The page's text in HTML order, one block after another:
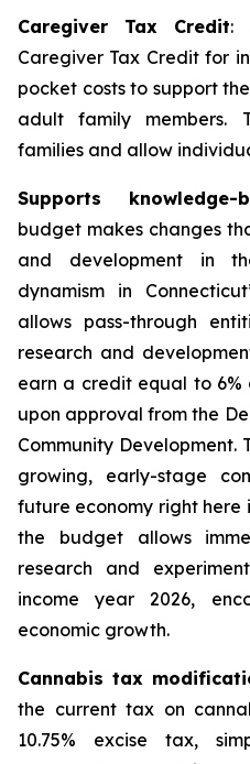
Caregiver Tax Credit:
Caregiver Tax Credit for
pocket costs to support
adult family members.
families and allow
Supports knowledge-
budget makes changes
and development in
dynamism in
allows pass-through
research and
earn a credit equal to
upon approval from the
Community Development.
growing, early-stage
future economy right here
the budget allows
research and
income year 2026,
economic growth.
Cannabis tax
the current tax on
10.75% excise tax,